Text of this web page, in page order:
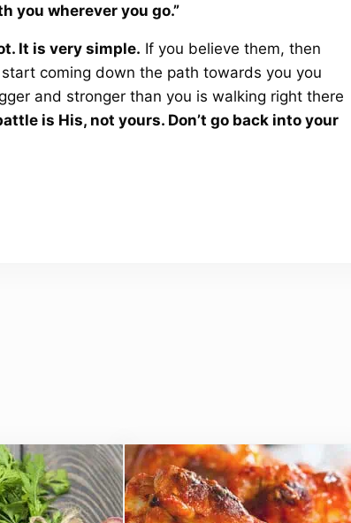
you wherever you go.”
It is very simple. If you believe them, then
coming down the path towards you you
and stronger than you is walking right there
is His, not yours. Don’t go back into your